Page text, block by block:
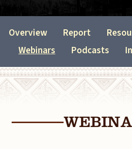
Overview Report
Webinars
Podcasts